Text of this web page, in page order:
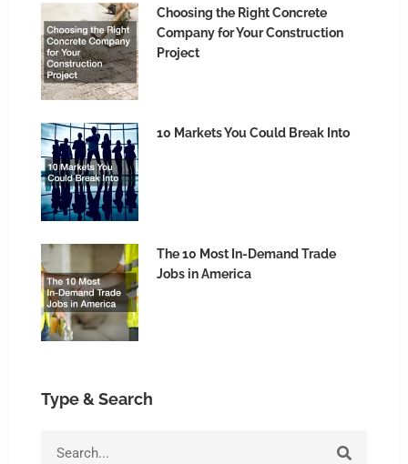
Choosing the Right Concrete
Company for Your Construction
Project
10 Markets You Could Break Into
The 10 Most In-Demand Trade
Jobs in America
Type & Search